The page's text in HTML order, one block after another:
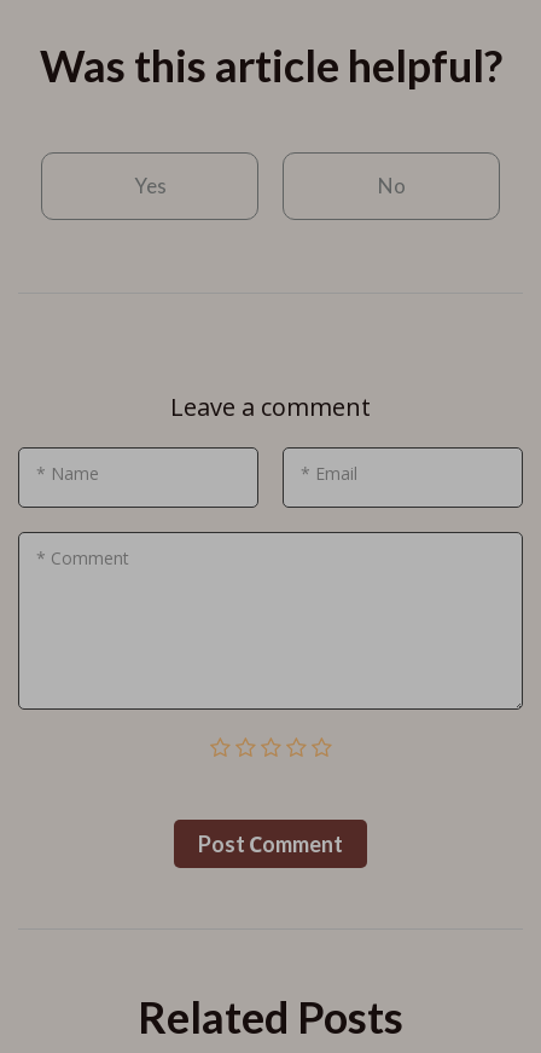
Was this article helpful?
Yes No
Leave a comment
* Name * Email
* Comment
Post Сomment
Related Posts